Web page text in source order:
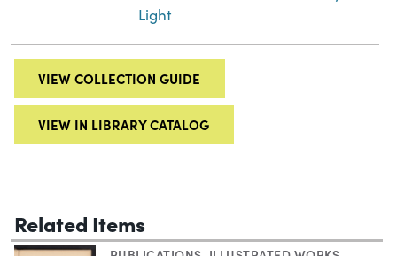
Light
VIEW COLLECTION GUIDE
VIEW IN LIBRARY CATALOG
Related Items